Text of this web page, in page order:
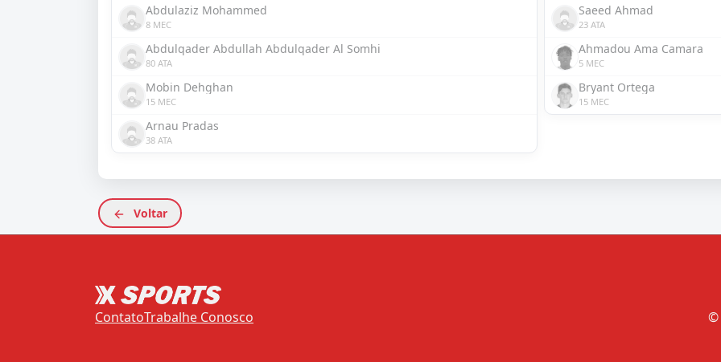
Abdulaziz Mohammed
8 MEC
Abdulqader Abdullah Abdulqader Al Somhi
80 ATA
Mobin Dehghan
15 MEC
Arnau Pradas
38 ATA
Saeed Ahmad
23 ATA
Ahmadou Ama Camara
5 MEC
Bryant Ortega
15 MEC
Voltar
ContatoTrabalhe Conosco ©